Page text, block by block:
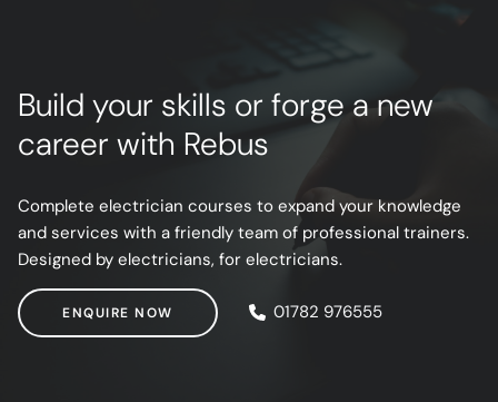
Build your skills or forge a new
career with Rebus
Complete electrician courses to expand your knowledge
and services with a friendly team of professional trainers.
Designed by electricians, for electricians.
ENQUIRE NOW
ENQUIRE NOW 01782 976555